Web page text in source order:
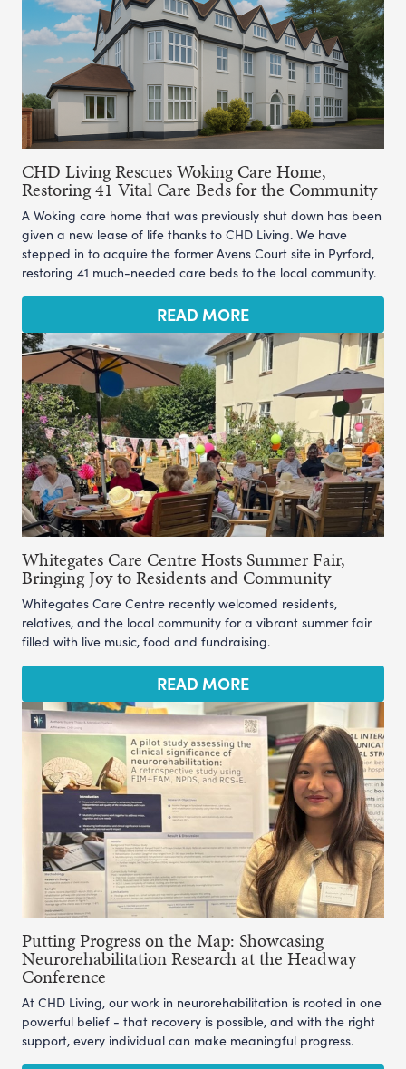
CHD Living Rescues Woking Care Home,
Restoring 41 Vital Care Beds for the Community
A Woking care home that was previously shut down has been
given a new lease of life thanks to CHD Living. We have
stepped in to acquire the former Avens Court site in Pyrford,
restoring 41 much-needed care beds to the local community.
READ MORE
Whitegates Care Centre Hosts Summer Fair,
Bringing Joy to Residents and Community
Whitegates Care Centre recently welcomed residents,
relatives, and the local community for a vibrant summer fair
filled with live music, food and fundraising.
READ MORE
Putting Progress on the Map: Showcasing
Neurorehabilitation Research at the Headway
Conference
At CHD Living, our work in neurorehabilitation is rooted in one
powerful belief - that recovery is possible, and with the right
support, every individual can make meaningful progress.